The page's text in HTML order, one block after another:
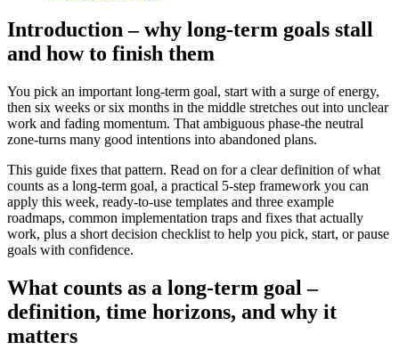
Introduction – why long-term goals stall
and how to finish them
You pick an important long-term goal, start with a surge of energy,
then six weeks or six months in the middle stretches out into unclear
work and fading momentum. That ambiguous phase-the neutral
zone-turns many good intentions into abandoned plans.
This guide fixes that pattern. Read on for a clear definition of what
counts as a long-term goal, a practical 5-step framework you can
apply this week, ready-to-use templates and three example
roadmaps, common implementation traps and fixes that actually
work, plus a short decision checklist to help you pick, start, or pause
goals with confidence.
What counts as a long-term goal –
definition, time horizons, and why it
matters